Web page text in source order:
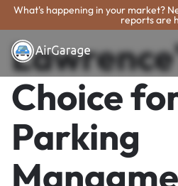
What's happening in your market?
reports are
Choice
Parking